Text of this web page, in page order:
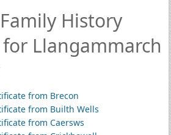
History
Llangammarch
from Brecon
from Builth Wells
from Caersws